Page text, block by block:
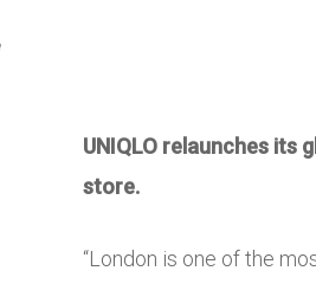
UNIQLO relaunches its
store.
“London is one of the